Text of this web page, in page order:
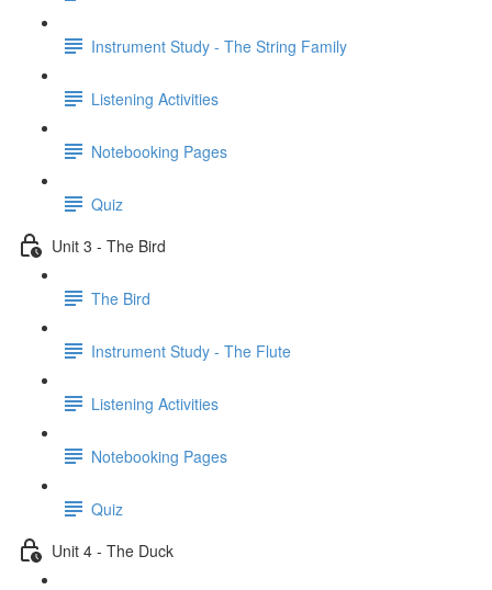
Instrument Study - The String Family
Listening Activities
Notebooking Pages
Quiz
Unit 3 - The Bird
The Bird
Instrument Study - The Flute
Listening Activities
Notebooking Pages
Quiz
Unit 4 - The Duck